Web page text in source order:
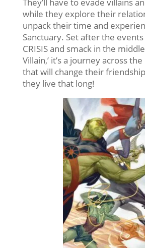
while they explore their
unpack their time and
Sanctuary. Set after the events
CRISIS and smack in the
Villain,’ it’s a journey across
that will change their
they live that long!